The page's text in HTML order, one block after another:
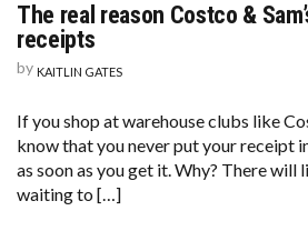
The real reason Costco &
receipts
by KAITLIN GATES
If you shop at warehouse clubs like
know that you never put your receipt
as soon as you get it. Why? There will
waiting to […]